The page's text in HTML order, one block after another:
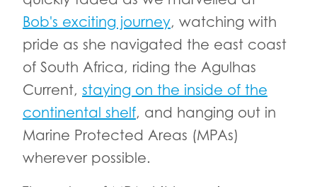
Bob's exciting journey, watching with
pride as she navigated the east coast
of South Africa, riding the Agulhas
Current, staying on the inside of the
continental shelf, and hanging out in
Marine Protected Areas (MPAs)
wherever possible.